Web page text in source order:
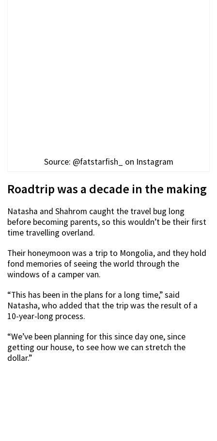
Source: @fatstarfish_ on Instagram
Roadtrip was a decade in the making
Natasha and Shahrom caught the travel bug long
before becoming parents, so this wouldn’t be their first
time travelling overland.
Their honeymoon was a trip to Mongolia, and they hold
fond memories of seeing the world through the
windows of a camper van.
“This has been in the plans for a long time,” said
Natasha, who added that the trip was the result of a
10-year-long process.
“We’ve been planning for this since day one, since
getting our house, to see how we can stretch the
dollar.”